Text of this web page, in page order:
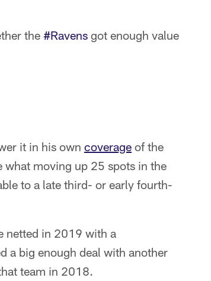
the #Ravens got enough value
it in his own coverage of the
what moving up 25 spots in the
to a late third- or early fourth-
netted in 2019 with a
a big enough deal with another
team in 2018.